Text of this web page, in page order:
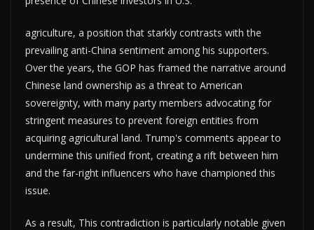
agriculture, a position that starkly contrasts with the
prevailing anti-China sentiment among his supporters.
Over the years, the GOP has framed the narrative around
Chinese land ownership as a threat to American
sovereignty, with many party members advocating for
stringent measures to prevent foreign entities from
acquiring agricultural land. Trump's comments appear to
undermine this unified front, creating a rift between him
and the far-right influencers who have championed this
issue.
As a result, This contradiction is particularly notable given